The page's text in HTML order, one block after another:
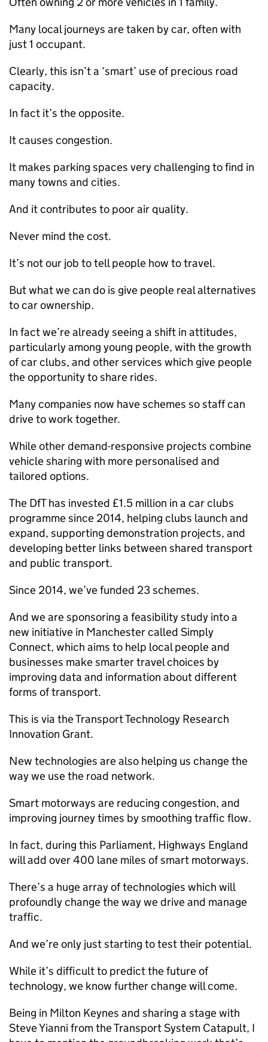
Many local journeys are taken by car, often with
just 1 occupant.
Clearly, this isn’t a ‘smart’ use of precious road
capacity.
In fact it’s the opposite.
It causes congestion.
It makes parking spaces very challenging to find in
many towns and cities.
And it contributes to poor air quality.
Never mind the cost.
It’s not our job to tell people how to travel.
But what we can do is give people real alternatives
to car ownership.
In fact we’re already seeing a shift in attitudes,
particularly among young people, with the growth
of car clubs, and other services which give people
the opportunity to share rides.
Many companies now have schemes so staff can
drive to work together.
While other demand-responsive projects combine
vehicle sharing with more personalised and
tailored options.
The DfT has invested £1.5 million in a car clubs
programme since 2014, helping clubs launch and
expand, supporting demonstration projects, and
developing better links between shared transport
and public transport.
Since 2014, we’ve funded 23 schemes.
And we are sponsoring a feasibility study into a
new initiative in Manchester called Simply
Connect, which aims to help local people and
businesses make smarter travel choices by
improving data and information about different
forms of transport.
This is via the Transport Technology Research
Innovation Grant.
New technologies are also helping us change the
way we use the road network.
Smart motorways are reducing congestion, and
improving journey times by smoothing traffic flow.
In fact, during this Parliament, Highways England
will add over 400 lane miles of smart motorways.
There’s a huge array of technologies which will
profoundly change the way we drive and manage
traffic.
And we’re only just starting to test their potential.
While it’s difficult to predict the future of
technology, we know further change will come.
Being in Milton Keynes and sharing a stage with
Steve Yianni from the Transport System Catapult, I